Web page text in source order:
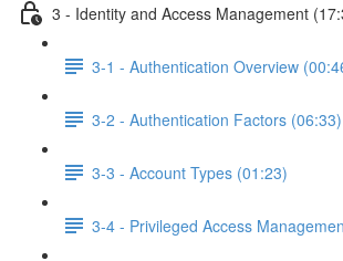
3 - Identity and Access Management
3-1 - Authentication Overview
3-2 - Authentication Factors (06:33)
3-3 - Account Types (01:23)
3-4 - Privileged Access